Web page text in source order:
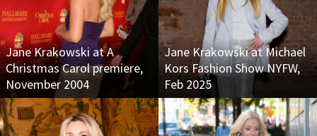
Jane Krakowski at A
Christmas Carol premiere,
November 2004
Jane Krakowski at Michael
Kors Fashion Show NYFW,
Feb 2025